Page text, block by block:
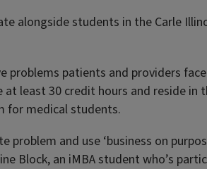
alongside students in the Carle
patients and providers
least 30 credit hours and reside in
for medical students.
and use ‘business on
Block, an iMBA student who’s